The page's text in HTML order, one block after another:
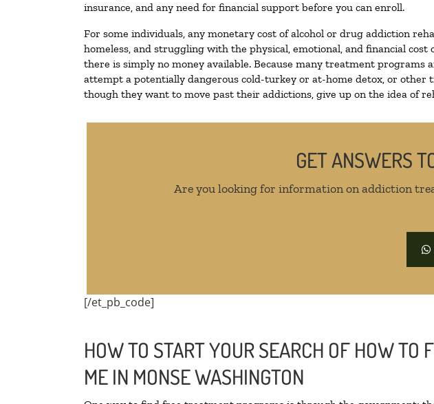
insurance, and any need for financial support before you can enroll.
For some individuals, any monetary cost of alcohol or drug addiction
homeless, and struggling with the physical, emotional, and financial
there is simply no money available. Because many treatment
attempt a potentially dangerous cold-turkey or at-home detox, or other
though they want to move past their addictions, give up on the idea of
GET ANSWERS
Are you looking for information on addiction
[/et_pb_code]
HOW TO START YOUR SEARCH OF HOW
ME IN MONSE WASHINGTON